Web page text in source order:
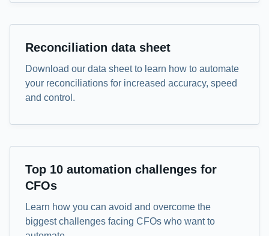
Reconciliation data sheet
Download our data sheet to learn how to automate
your reconciliations for increased accuracy, speed
and control.
eBook
Top 10 automation challenges for
CFOs
Learn how you can avoid and overcome the
biggest challenges facing CFOs who want to